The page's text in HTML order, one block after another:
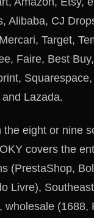
Alibaba, CJ
Target,
Faire, Best
Lazada.
the eight or nine
covers the
(PrestaShop,
Livre),
wholesale (1688,